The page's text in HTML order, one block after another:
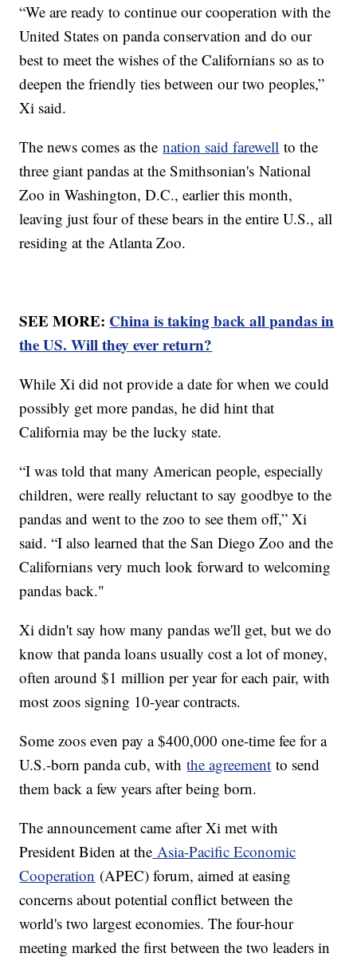
“We are ready to continue our cooperation with the
United States on panda conservation and do our
best to meet the wishes of the Californians so as to
deepen the friendly ties between our two peoples,”
Xi said.
The news comes as thenation said farewell to the
three giant pandas at the Smithsonian's National
Zoo in Washington, D.C., earlier this month,
leaving just four of these bears in the entire U.S., all
residing at the Atlanta Zoo.
SEE MORE: China is taking back all pandas in
the US. Will they ever return?
While Xi did not provide a date for when we could
possibly get more pandas, he did hint that
California may be the lucky state.
“I was told that many American people, especially
children, were really reluctant to say goodbye to the
pandas and went to the zoo to see them off,” Xi
said. “I also learned that the San Diego Zoo and the
Californians very much look forward to welcoming
pandas back."
Xi didn't say how many pandas we'll get, but we do
know that panda loans usually cost a lot of money,
often around $1 million per year for each pair, with
most zoos signing 10-year contracts.
Some zoos even pay a $400,000 one-time fee for a
U.S.-born panda cub, withthe agreement to send
them back a few years after being born.
The announcement came after Xi met with
President Biden at the Asia-Pacific Economic
Cooperation (APEC) forum, aimed at easing
concerns about potential conflict between the
world's two largest economies. The four-hour
meeting marked the first between the two leaders in